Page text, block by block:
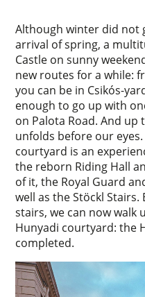
Although winter did not
arrival of spring, a
Castle on sunny
new routes for a while:
you can be in Csikós-
enough to go up with
on Palota Road. And up
unfolds before our
courtyard is an
the reborn Riding Hall
of it, the Royal Guard
well as the Stöckl
stairs, we can now
Hunyadi courtyard: the
completed.